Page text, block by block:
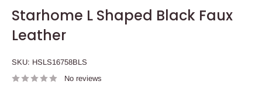
Starhome L Shaped Black Faux
Leather
SKU: HSLS16758BLS
No reviews